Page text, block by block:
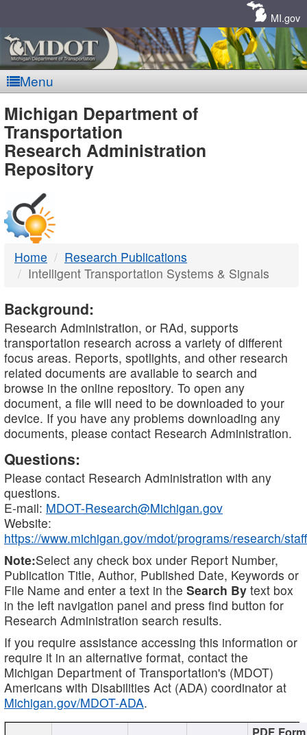
MI.gov
Menu
MDOT
-
DTMB
Michigan Department of
Transportation
Research Administration
Repository
Home
Research Publications
Intelligent Transportation Systems & Signals
Background:
Research Administration, or RAd, supports
transportation research across a variety of different
focus areas. Reports, spotlights, and other research
related documents are available to search and
browse in the online repository. To open any
document, a file will need to be downloaded to your
device. If you have any problems downloading any
documents, please contact Research Administration.
Questions:
Please contact Research Administration with any
questions.
E-mail: MDOT-Research@Michigan.gov
Website:
https://www.michigan.gov/mdot/programs/research/staff
Note:Select any check box under Report Number,
Publication Title, Author, Published Date, Keywords or
File Name and enter a text in the Search By text box
in the left navigation panel and press find button for
Research Administration search results.
If you require assistance accessing this information or
require it in an alternative format, contact the
Michigan Department of Transportation's (MDOT)
Americans with Disabilities Act (ADA) coordinator at
Michigan.gov/MDOT-ADA.